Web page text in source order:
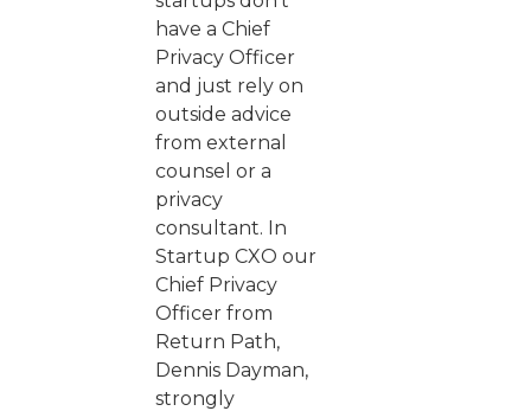
have a Chief
Privacy Officer
and just rely on
outside advice
from external
counsel or a
privacy
consultant. In
Startup CXO our
Chief Privacy
Officer from
Return Path,
Dennis Dayman,
strongly